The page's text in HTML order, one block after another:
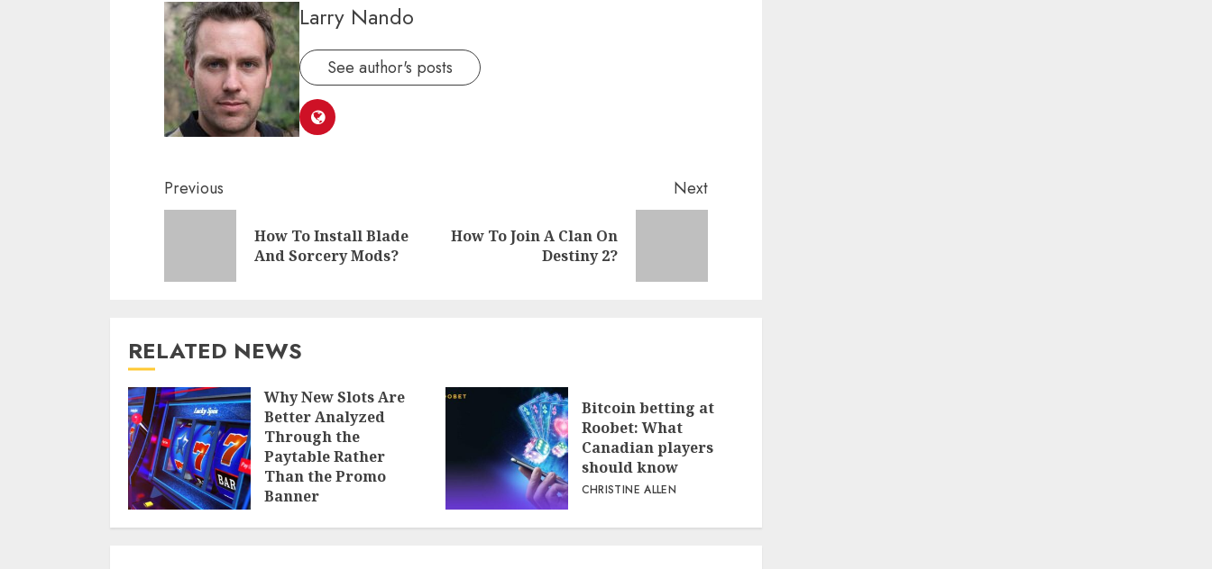
Larry Nando
See author's posts
Continue
Reading
Previous
Previous
How To Install Blade
And Sorcery Mods?
Next
Next
How To Join A Clan On
Destiny 2?
RELATED NEWS
Why New Slots Are
Better Analyzed
Through the
Paytable Rather
Than the Promo
Banner
Bitcoin betting at
Roobet: What
Canadian players
should know
CHRISTINE ALLEN